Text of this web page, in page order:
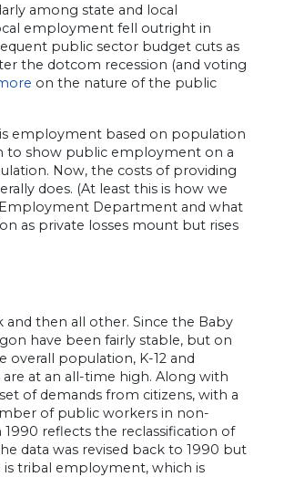
among state and local
employment fell outright in
public sector budget cuts as
the dotcom recession (and voting
on the nature of the public
employment based on population
to show public employment on a
Now, the costs of providing
does. (At least this is how we
Department and what
as private losses mount but rises
then all other. Since the Baby
have been fairly stable, but on
overall population, K-12 and
at an all-time high. Along with
of demands from citizens, with a
of public workers in non-
1990 reflects the reclassification of
data was revised back to 1990 but
tribal employment, which is